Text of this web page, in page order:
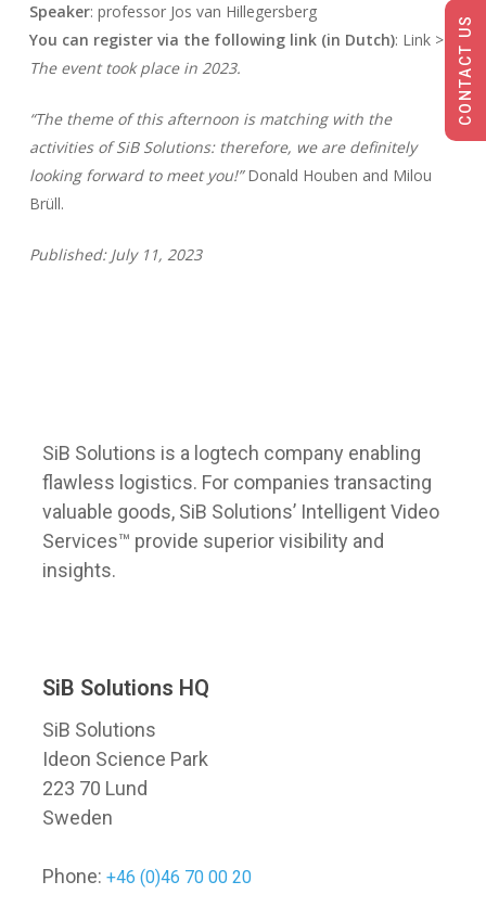
Speaker: professor Jos van Hillegersberg
You can register via the following link (in Dutch): Link >>
The event took place in 2023.
“The theme of this afternoon is matching with the
activities of SiB Solutions: therefore, we are definitely
looking forward to meet you!”Donald Houben and Milou
Brüll.
Published: July 11, 2023
CONTACT US
SiB Solutions is a logtech company enabling
flawless logistics. For companies transacting
valuable goods, SiB Solutions’ Intelligent Video
Services™ provide superior visibility and
insights.
SiB Solutions HQ
SiB Solutions
Ideon Science Park
223 70 Lund
Sweden
Phone: +46 (0)46 70 00 20